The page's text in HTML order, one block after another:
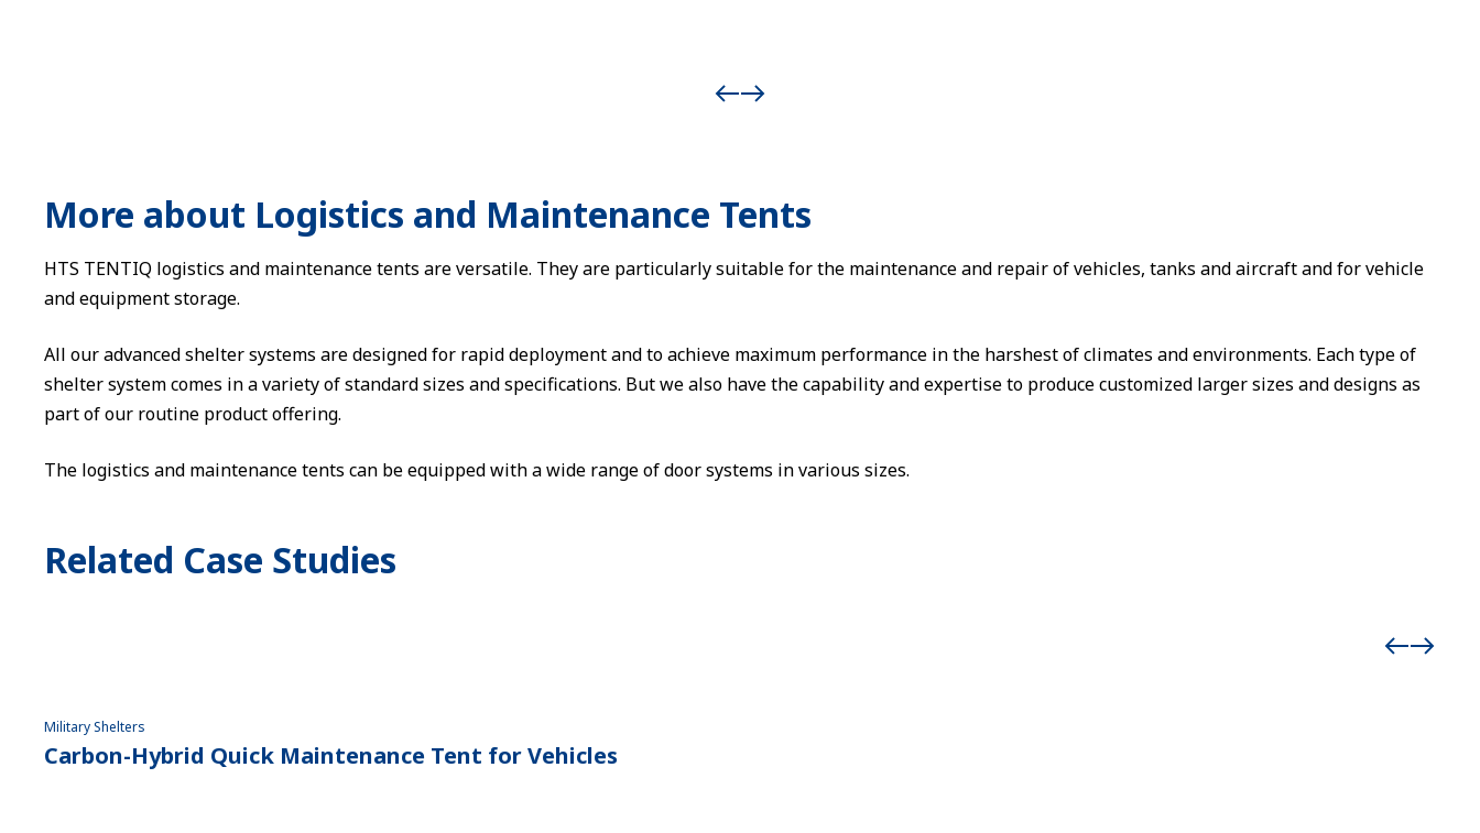
More about Logistics and Maintenance Tents
HTS TENTIQ logistics and maintenance tents are versatile. They are particularly suitable for the maintenance and repair of vehicles, tanks and aircraft and for vehicle
and equipment storage.
All our advanced shelter systems are designed for rapid deployment and to achieve maximum performance in the harshest of climates and environments. Each type of
shelter system comes in a variety of standard sizes and specifications. But we also have the capability and expertise to produce customized larger sizes and designs as
part of our routine product offering.
The logistics and maintenance tents can be equipped with a wide range of door systems in various sizes.
Related Case Studies
Military Shelters
Carbon-Hybrid Quick Maintenance Tent for Vehicles